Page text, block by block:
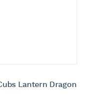
Lantern Dragon